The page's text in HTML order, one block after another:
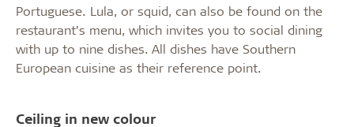
Portuguese. Lula, or squid, can also be found on the
restaurant’s menu, which invites you to social dining
with up to nine dishes. All dishes have Southern
European cuisine as their reference point.
Ceiling in new colour